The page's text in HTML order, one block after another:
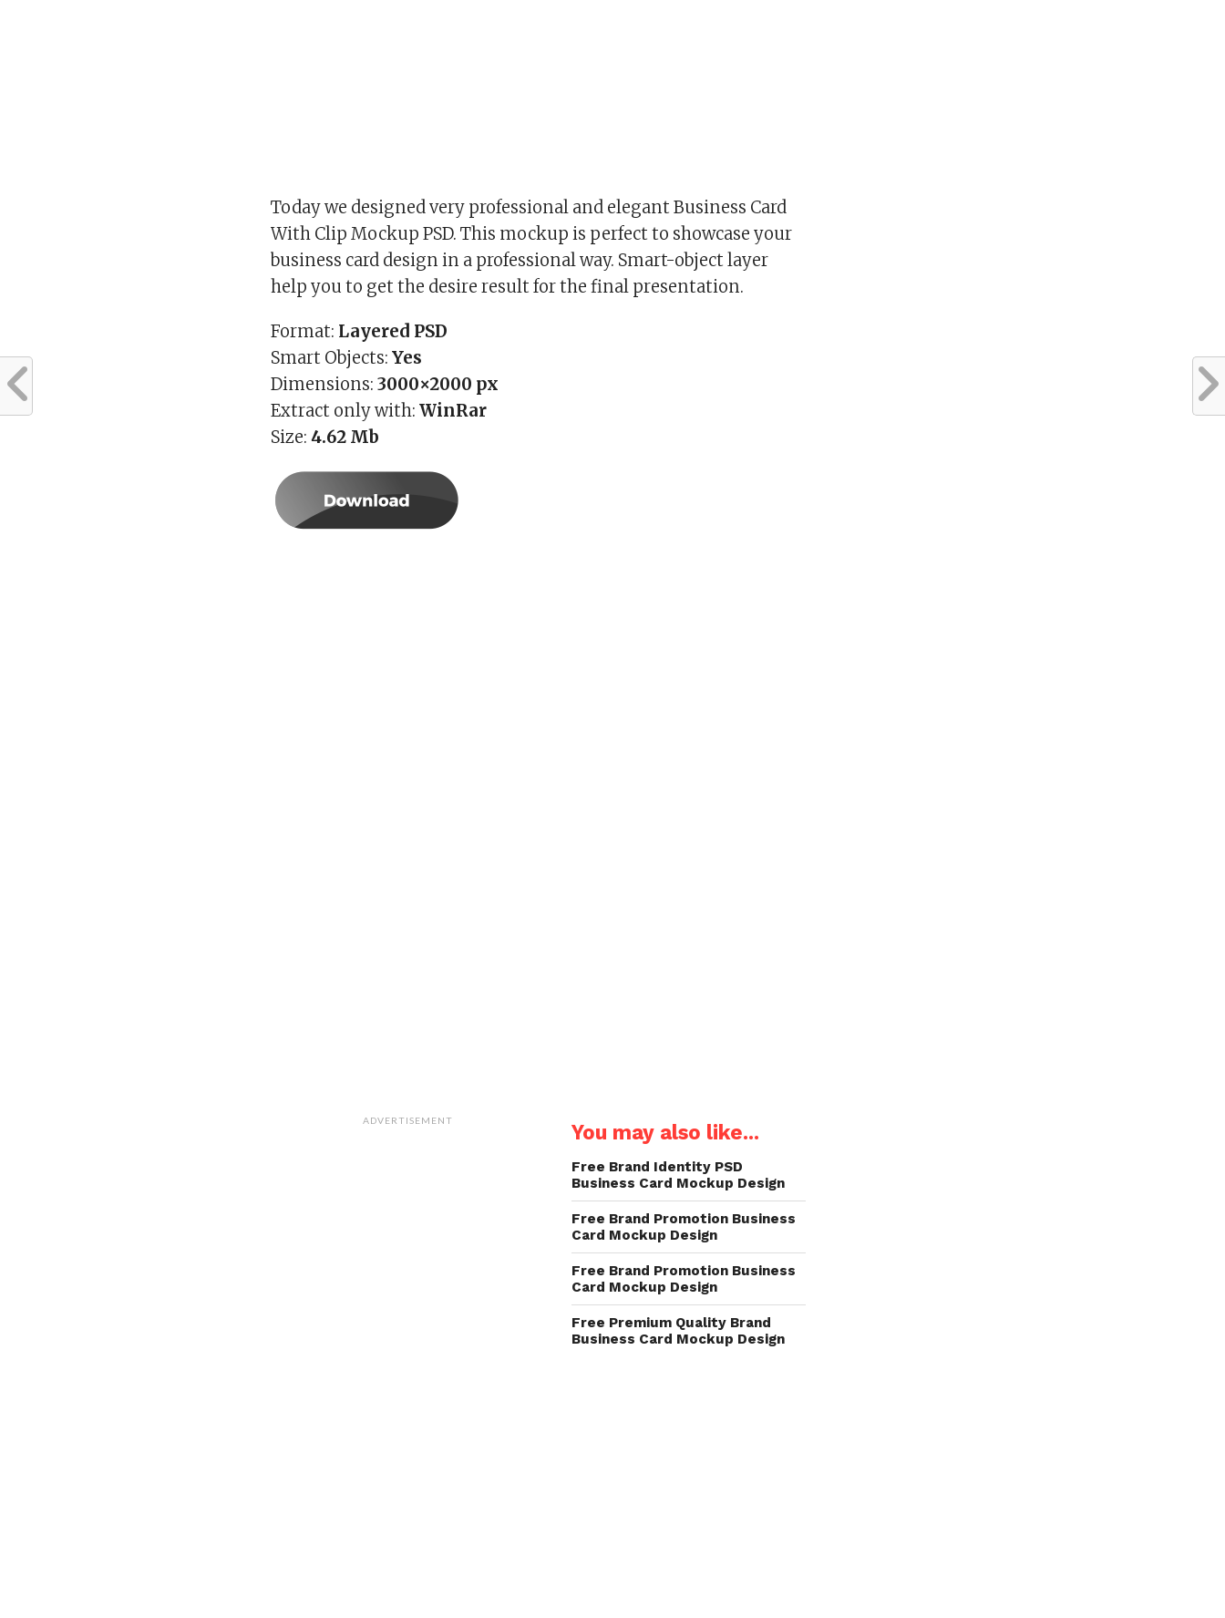
Today we designed very professional and elegant Business Card
With Clip Mockup PSD. This mockup is perfect to showcase your
business card design in a professional way. Smart-object layer
help you to get the desire result for the final presentation.
Format: Layered PSD
Smart Objects:Yes
Dimensions:3000×2000 px
Extract only with:WinRar
Size:4.62 Mb
ADVERTISEMENT You may also like...
Free Brand Identity PSD
Business Card Mockup Design
Free Brand Promotion Business
Card Mockup Design
Free Brand Promotion Business
Card Mockup Design
Free Premium Quality Brand
Business Card Mockup Design